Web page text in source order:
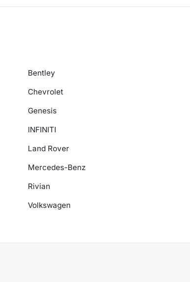
Bentley
Chevrolet
Genesis
INFINITI
Land Rover
Mercedes-Benz
Rivian
Volkswagen